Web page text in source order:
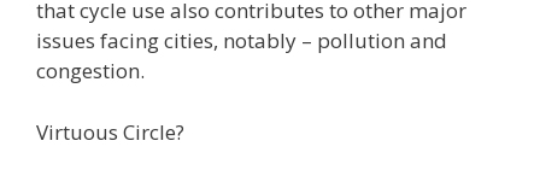
that cycle use also contributes to other major
issues facing cities, notably – pollution and
congestion.
Virtuous Circle?